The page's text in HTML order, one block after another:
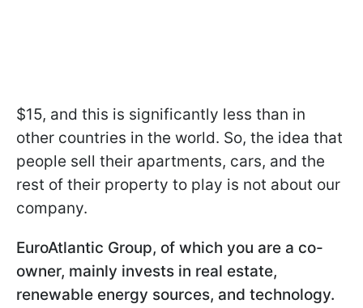
$15, and this is significantly less than in
other countries in the world. So, the idea that
people sell their apartments, cars, and the
rest of their property to play is not about our
company.
EuroAtlantic Group, of which you are a co-
owner, mainly invests in real estate,
renewable energy sources, and technology.